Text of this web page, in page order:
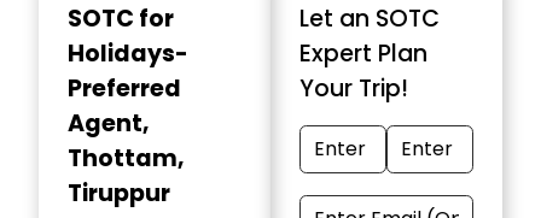
SOTC for
Holidays-
Preferred
Agent,
Thottam,
Tiruppur
Let an SOTC
Expert Plan
Your Trip!